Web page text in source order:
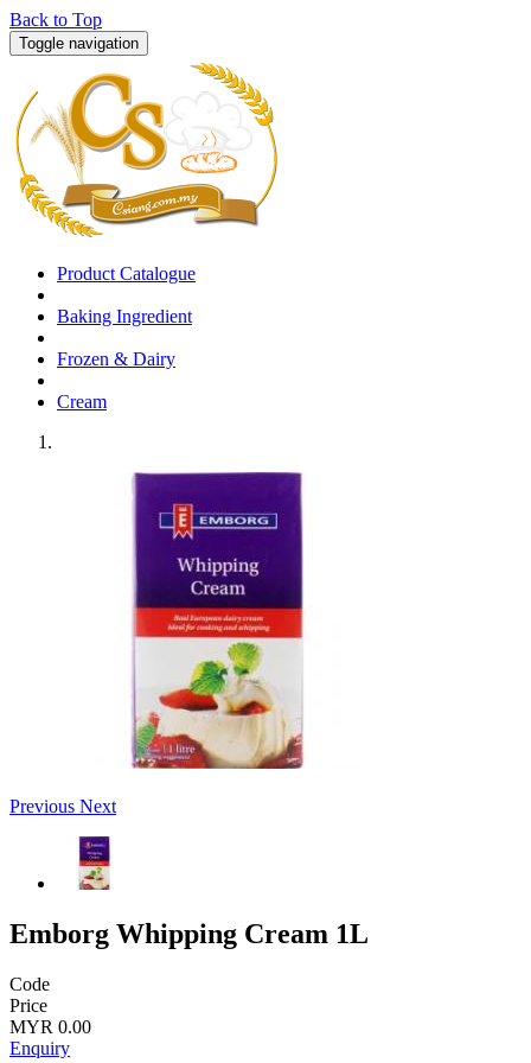
Back to Top
Toggle navigation
Product Catalogue
Baking Ingredient
Frozen & Dairy
Cream
Previous Next
Emborg Whipping Cream 1L
Code
Price
MYR 0.00
Enquiry